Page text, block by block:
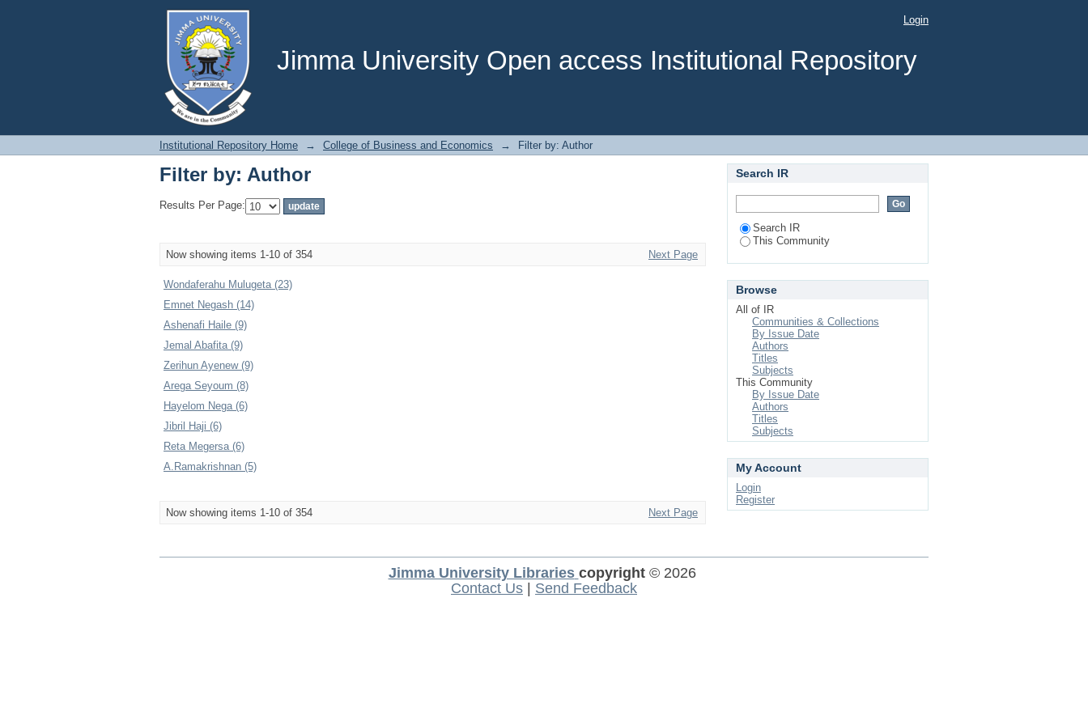
Jimma University Open access Institutional Repository
Filter by: Author Login
Institutional Repository Home → College of Business and Economics → Filter by: Author
Filter by: Author
Results Per Page:
Now showing items 1-10 of 354 Next Page
Wondaferahu Mulugeta (23)
Emnet Negash (14)
Ashenafi Haile (9)
Jemal Abafita (9)
Zerihun Ayenew (9)
Arega Seyoum (8)
Hayelom Nega (6)
Jibril Haji (6)
Reta Megersa (6)
A.Ramakrishnan (5)
Now showing items 1-10 of 354 Next Page
Search IR
Search IR
This Community
Browse
All of IR
Communities & Collections
By Issue Date
Authors
Titles
Subjects
This Community
By Issue Date
Authors
Titles
Subjects
My Account
Login
Register
Jimma University Libraries copyright© 2026
Contact Us
Send Feedback